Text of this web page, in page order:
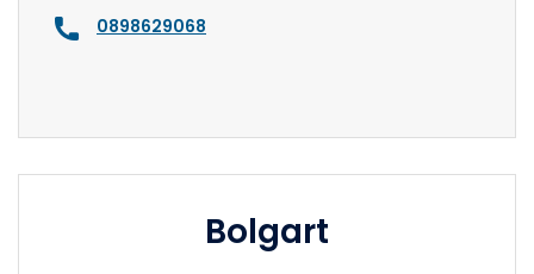
0898629068
Bolgart